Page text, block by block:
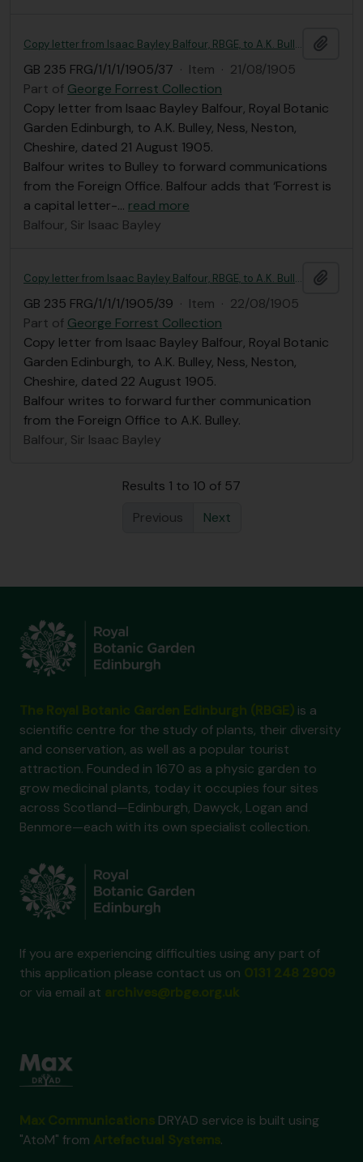
Copy letter from Isaac Bayley Balfour, RBGE, to A.K. Bulley
GB 235 FRG/1/1/1/1905/37 · Item · 21/08/1905
Part of George Forrest Collection
Copy letter from Isaac Bayley Balfour, Royal Botanic
Garden Edinburgh, to A.K. Bulley, Ness, Neston,
Cheshire, dated 21 August 1905.
Balfour writes to Bulley to forward communications
from the Foreign Office. Balfour adds that ‘Forrest is
a capital letter-… read more
Balfour, Sir Isaac Bayley
Copy letter from Isaac Bayley Balfour, RBGE, to A.K. Bulley
GB 235 FRG/1/1/1/1905/39 · Item · 22/08/1905
Part of George Forrest Collection
Copy letter from Isaac Bayley Balfour, Royal Botanic
Garden Edinburgh, to A.K. Bulley, Ness, Neston,
Cheshire, dated 22 August 1905.
Balfour writes to forward further communication
from the Foreign Office to A.K. Bulley.
Balfour, Sir Isaac Bayley
Results 1 to 10 of 57
Previous
Next
is a
scientific centre for the study of plants, their diversity
and conservation, as well as a popular tourist
attraction. Founded in 1670 as a physic garden to
grow medicinal plants, today it occupies four sites
across Scotland—Edinburgh, Dawyck, Logan and
Benmore—each with its own specialist collection.
If you are experiencing difficulties using any part of
this application please contact us on
or via email at
DRYAD service is built using
"AtoM" from
.